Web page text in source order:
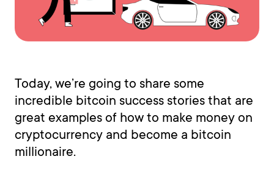
Today, we’re going to share some
incredible bitcoin success stories that are
great examples of how to make money on
cryptocurrency and become a bitcoin
millionaire.